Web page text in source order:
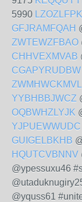
5990
GFJRAMFQAH
ZWTEWZFBAO
CHHVEXMVAB
CGAPYRUDBW
ZWMHWCKMVL
YYBHBBJWCZ
OQBWHZLYJK
YJPUEWWUDC
GUIGELBKHB
HQUTCVBNNV
@ypessuxu46
@yquss61